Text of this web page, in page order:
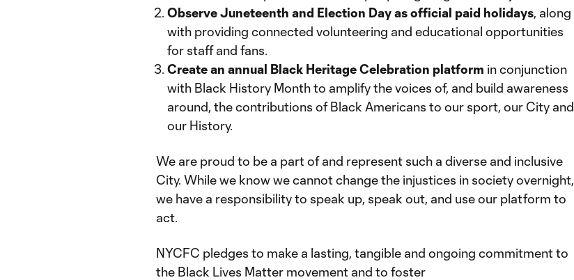
Observe Juneteenth and Election Day as official paid holidays, along
with providing connected volunteering and educational opportunities
for staff and fans.
Create an annual Black Heritage Celebration platform in conjunction
with Black History Month to amplify the voices of, and build awareness
around, the contributions of Black Americans to our sport, our City and
our History.
We are proud to be a part of and represent such a diverse and inclusive
City. While we know we cannot change the injustices in society overnight,
we have a responsibility to speak up, speak out, and use our platform to
act.
NYCFC pledges to make a lasting, tangible and ongoing commitment to
the Black Lives Matter movement and to foster